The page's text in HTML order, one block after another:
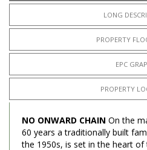
LONG
PROPERTY
EPC
PROPERTY
NO ONWARD CHAIN On the
60 years a traditionally built
the 1950s, is set in the heart of